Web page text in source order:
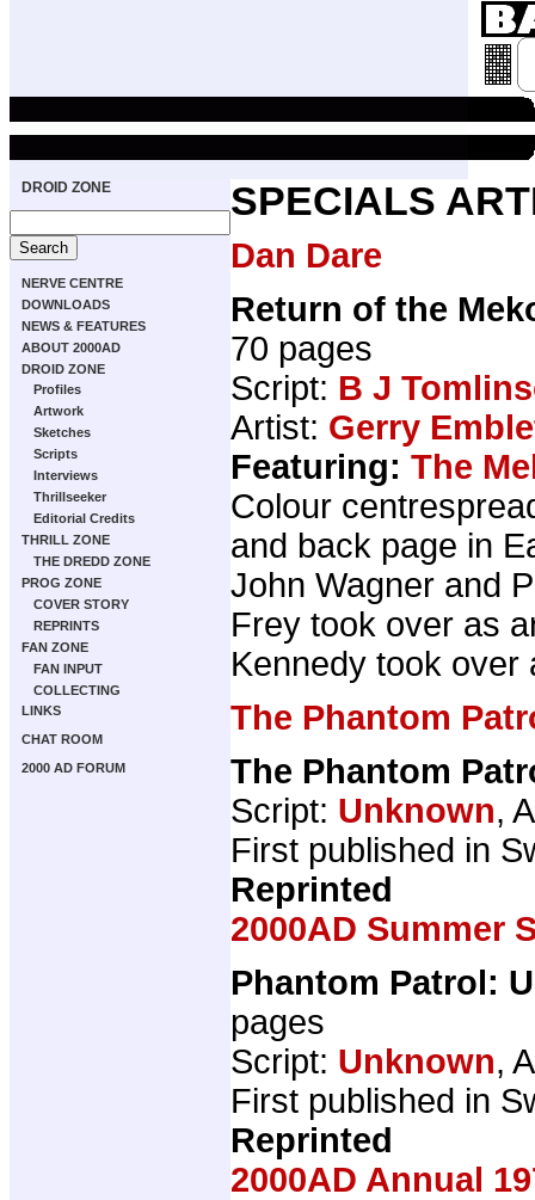
DROID ZONE
NERVE CENTRE
DOWNLOADS
NEWS & FEATURES
ABOUT 2000AD
DROID ZONE
Profiles
Artwork
Sketches
Scripts
Interviews
Thrillseeker
Editorial Credits
THRILL ZONE
THE DREDD ZONE
PROG ZONE
COVER STORY
REPRINTS
FAN ZONE
FAN INPUT
COLLECTING
LINKS
CHAT ROOM
2000 AD FORUM
SPECIALS
Dan Dare
Return of the
70 pages
Script: B J
Artist: Gerry
Featuring: The
Colour
and back page in
John Wagner and
Frey took over as
Kennedy took over
The Phantom
The Phantom
Script: Unknown,
First published in
Reprinted
2000AD Summer
Phantom Patrol:
pages
Script: Unknown,
First published in
Reprinted
2000AD Annual